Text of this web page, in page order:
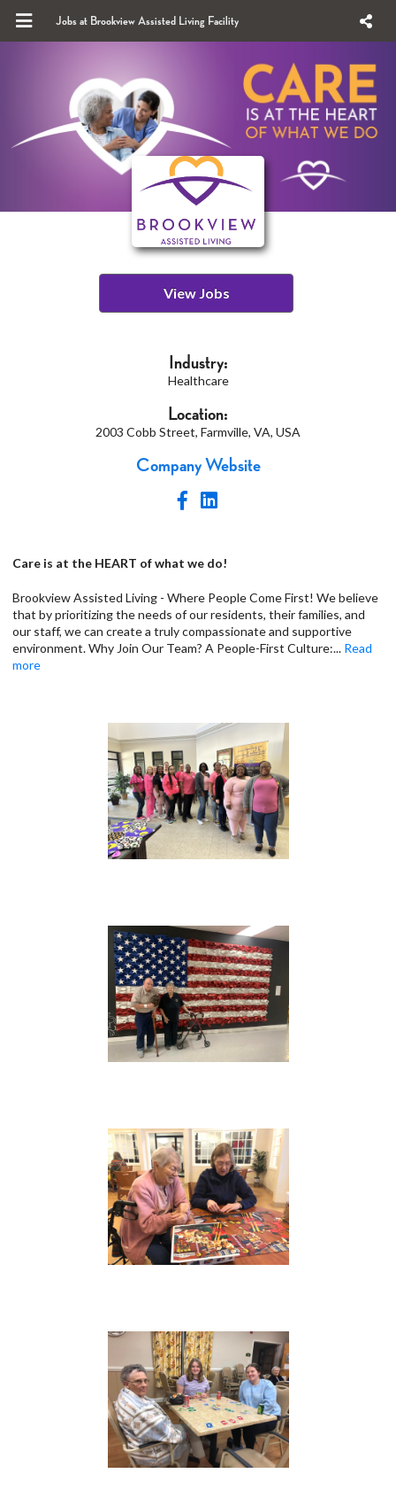
Jobs at Brookview Assisted Living Facility
View Jobs
Industry:
Healthcare
Location:
2003 Cobb Street, Farmville, VA, USA
Company Website
Care is at the HEART of what we do!
Brookview Assisted Living - Where People Come First! We believe
that by prioritizing the needs of our residents, their families, and
our staff, we can create a truly compassionate and supportive
environment. Why Join Our Team? A People-First Culture:... Read
more